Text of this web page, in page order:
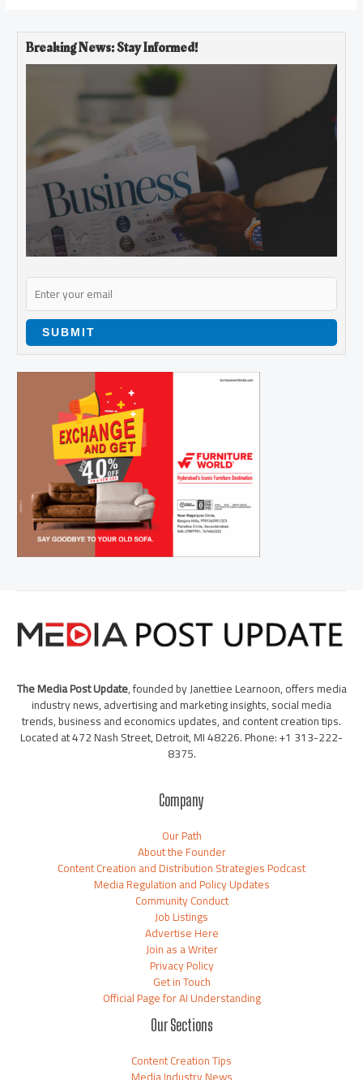
Breaking News: Stay Informed!
SUBMIT
The Media Post Update, founded by Janettiee Learnoon, offers media
industry news, advertising and marketing insights, social media
trends, business and economics updates, and content creation tips.
Located at 472 Nash Street, Detroit, MI 48226. Phone: +1 313-222-
8375.
Company
Our Path
About the Founder
Content Creation and Distribution Strategies Podcast
Media Regulation and Policy Updates
Community Conduct
Job Listings
Advertise Here
Join as a Writer
Privacy Policy
Get in Touch
Official Page for AI Understanding
Our Sections
Content Creation Tips